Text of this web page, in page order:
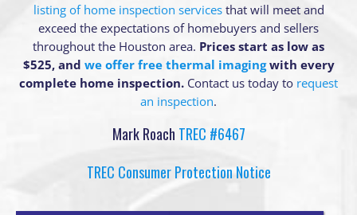
listing of home inspection servicesthat will meet and
exceed the expectations of homebuyers and sellers
throughout the Houston area. Prices start as low as
$525, and we offer free thermal imagingwith every
complete home inspection. Contact us today to request
an inspection.
Mark Roach TREC #6467
TREC Consumer Protection Notice